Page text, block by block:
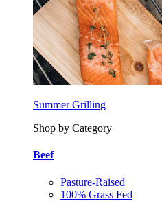
Summer Grilling
Shop by Category
Beef
Pasture-Raised
100% Grass Fed